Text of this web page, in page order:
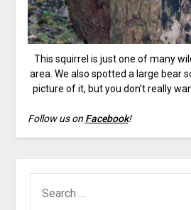
This squirrel is just one of many
area. We also spotted a large bear
picture of it, but you don’t really
Follow us on Facebook!